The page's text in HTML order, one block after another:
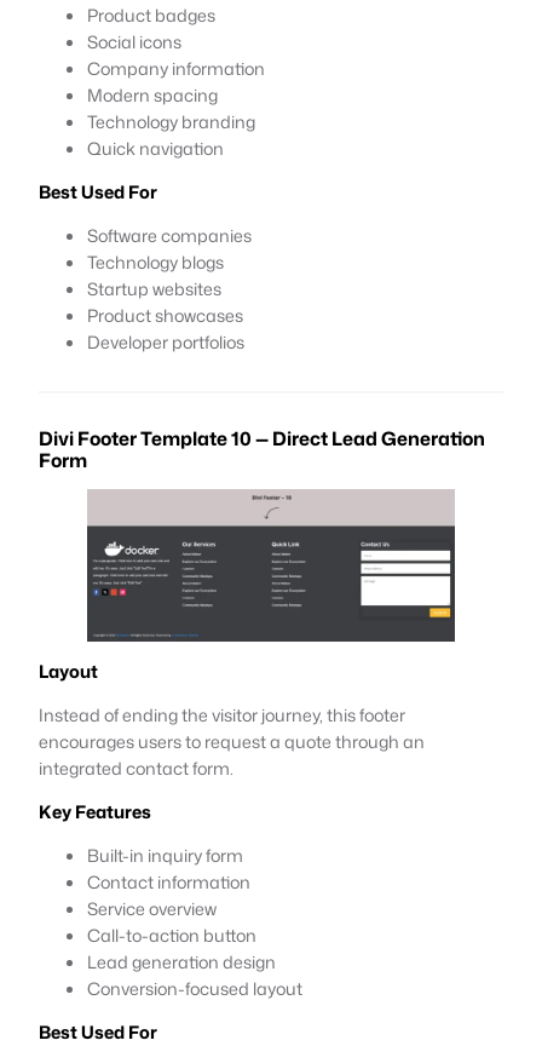
Product badges
Social icons
Company information
Modern spacing
Technology branding
Quick navigation
Best Used For
Software companies
Technology blogs
Startup websites
Product showcases
Developer portfolios
Divi Footer Template 10 — Direct Lead Generation
Form
Layout
Instead of ending the visitor journey, this footer
encourages users to request a quote through an
integrated contact form.
Key Features
Built-in inquiry form
Contact information
Service overview
Call-to-action button
Lead generation design
Conversion-focused layout
Best Used For